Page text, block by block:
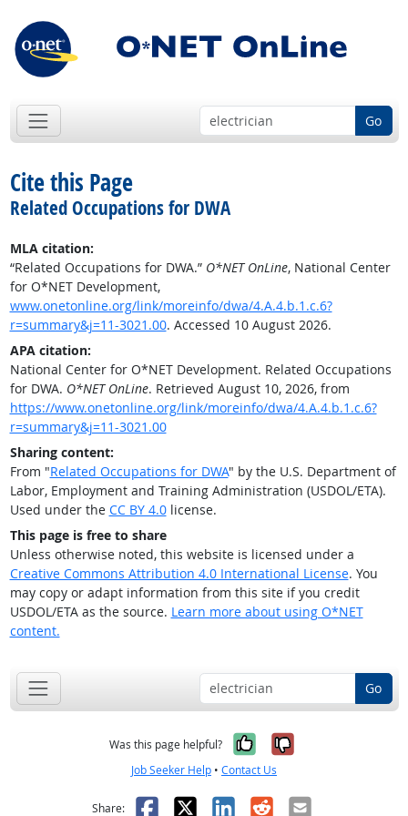
Go
Cite this Page
Related Occupations for DWA
MLA citation:
“Related Occupations for DWA.” O*NET OnLine, National Center
for O*NET Development,
www.onetonline.org/link/moreinfo/dwa/4.A.4.b.1.c.6?
r=summary&j=11-3021.00. Accessed 10 August 2026.
APA citation:
National Center for O*NET Development. Related Occupations
for DWA. O*NET OnLine. Retrieved August 10, 2026, from
https://www.onetonline.org/link/moreinfo/dwa/4.A.4.b.1.c.6?
r=summary&j=11-3021.00
Sharing content:
From "Related Occupations for DWA" by the U.S. Department of
Labor, Employment and Training Administration (USDOL/ETA).
Used under the CC BY 4.0license.
This page is free to share
Unless otherwise noted, this website is licensed under a
Creative Commons Attribution 4.0 International License. You
may copy or adapt information from this site if you credit
USDOL/ETA as the source. Learn more about using O*NET
content.
Go
Was this page helpful? Yes, it was
No, it was
Job Seeker Help • Contact Us
Share: Facebook
X LinkedIn
RedditEmail